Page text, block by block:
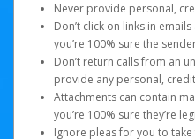
Never provide personal,
Don’t click on links in
you’re 100% sure the
Don’t return calls from an
provide any personal,
Attachments can contain
you’re 100% sure they’re
Ignore pleas for you to